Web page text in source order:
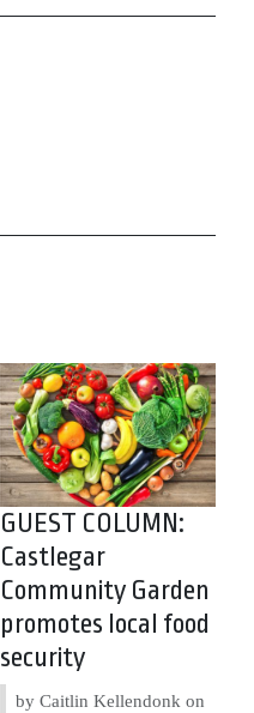
GUEST COLUMN:
Castlegar
Community Garden
promotes local food
security
by Caitlin Kellendonk on